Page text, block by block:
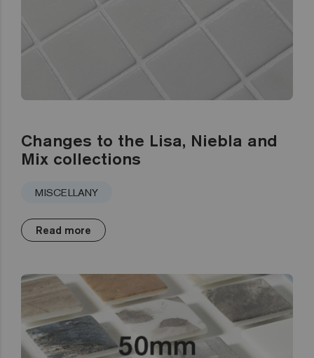
Changes to the Lisa, Niebla and
Mix collections
MISCELLANY
Read more